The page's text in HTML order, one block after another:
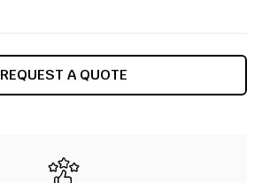
REQUEST A QUOTE